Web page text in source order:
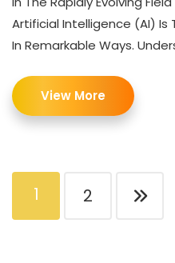
Artificial Intelligence (AI) Is
In Remarkable Ways.
View More
1 2